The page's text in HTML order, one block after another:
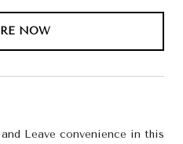
NOW
Leave convenience in this